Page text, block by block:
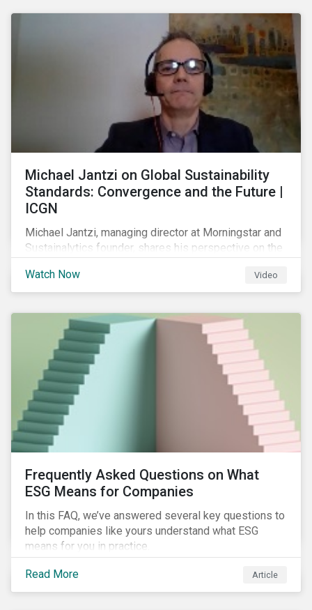
Michael Jantzi on Global Sustainability
Standards: Convergence and the Future |
ICGN
Michael Jantzi, managing director at Morningstar and
Sustainalytics founder, shares his perspective on the
standards globally.
Watch Now Video
Frequently Asked Questions on What
ESG Means for Companies
In this FAQ, we’ve answered several key questions to
help companies like yours understand what ESG
means for you in practice.
Read More Article